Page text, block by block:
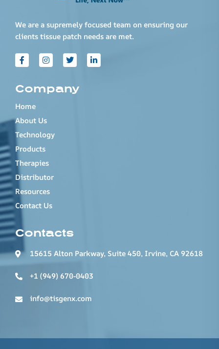
We are a supremely focused team on ensuring our
clients tissue patch needs are met.
Company
Home
About Us
Technology
Products
Therapies
Distributor
Resources
Contact Us
Contacts
15615 Alton Parkway, Suite 450, Irvine, CA 92618
+1 (949) 670-0403
info@tisgenx.com